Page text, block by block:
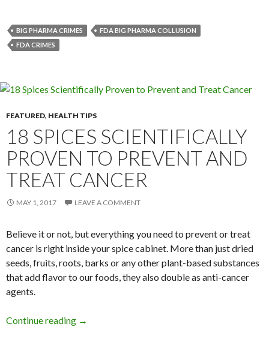
BIG PHARMA CRIMES
FDA BIG PHARMA COLLUSION
FDA CRIMES
FEATURED, HEALTH TIPS
18 SPICES SCIENTIFICALLY
PROVEN TO PREVENT AND
TREAT CANCER
MAY 1, 2017 LEAVE A COMMENT
Believe it or not, buteverything you need to prevent or treat
cancer is right inside your spice cabinet. More than just dried
seeds, fruits, roots, barks or any other plant-based substances
that add flavor to our foods, they also double as anti-cancer
agents.
Continue reading 18 Spices Scientifically Proven to Prevent and
→